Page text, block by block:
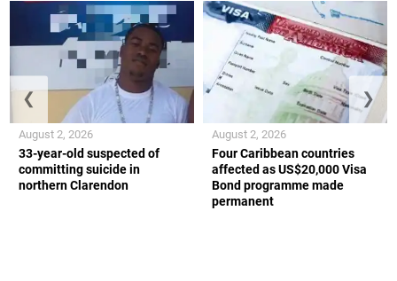
33-year-old suspected of
committing suicide in
northern Clarendon
August 2, 2026
Four Caribbean countries
affected as US$20,000 Visa
Bond programme made
permanent
August 2, 2026
❮ ❯